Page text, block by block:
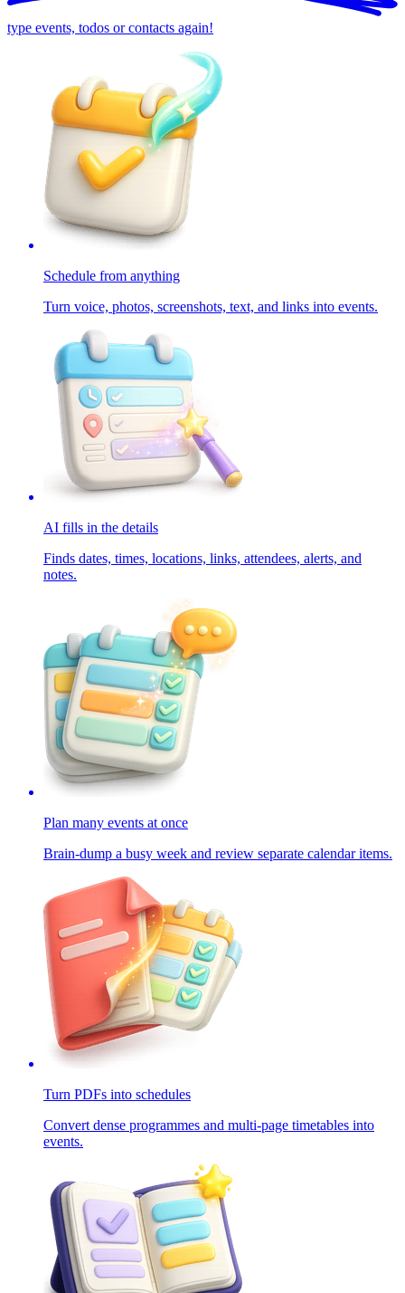
type events, todos or contacts again!
Schedule from anything
Turn voice, photos, screenshots, text, and links into events.
AI fills in the details
Finds dates, times, locations, links, attendees, alerts, and
notes.
Plan many events at once
Brain-dump a busy week and review separate calendar items.
Turn PDFs into schedules
Convert dense programmes and multi-page timetables into
events.